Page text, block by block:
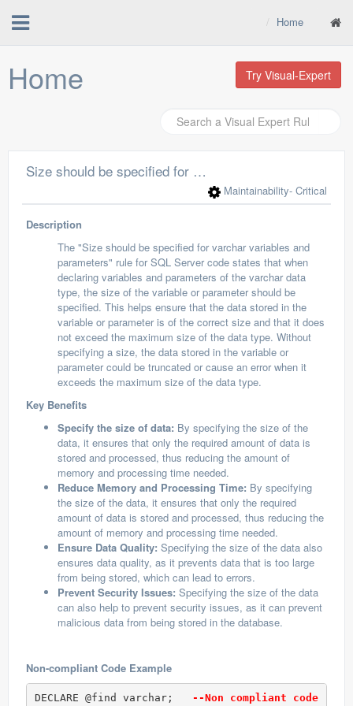
Home
Home Try Visual-Expert
Size should be specified for varchar variables and parameters
Maintainability- Critical
Description
The "Size should be specified for varchar variables and
parameters" rule for SQL Server code states that when
declaring variables and parameters of the varchar data
type, the size of the variable or parameter should be
specified. This helps ensure that the data stored in the
variable or parameter is of the correct size and that it does
not exceed the maximum size of the data type. Without
specifying a size, the data stored in the variable or
parameter could be truncated or cause an error when it
exceeds the maximum size of the data type.
Key Benefits
Specify the size of data: By specifying the size of the
data, it ensures that only the required amount of data is
stored and processed, thus reducing the amount of
memory and processing time needed.
Reduce Memory and Processing Time: By specifying
the size of the data, it ensures that only the required
amount of data is stored and processed, thus reducing the
amount of memory and processing time needed.
Ensure Data Quality: Specifying the size of the data also
ensures data quality, as it prevents data that is too large
from being stored, which can lead to errors.
Prevent Security Issues: Specifying the size of the data
can also help to prevent security issues, as it can prevent
malicious data from being stored in the database.
Non-compliant Code Example
DECLARE @find varchar; --Non compliant code